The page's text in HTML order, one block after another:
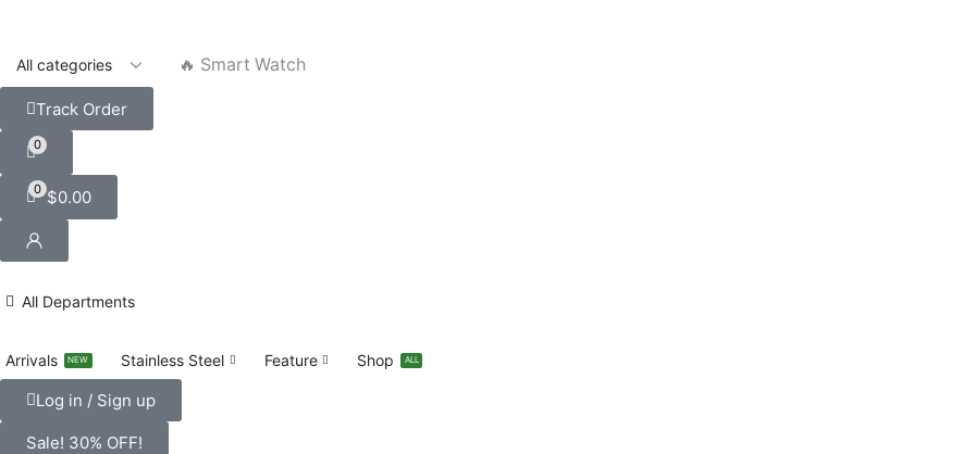
🔥 Smart Watch
Track Order
0
0 $0.00
All Departments
Arrivals NEW Stainless Steel Feature Shop ALL
Log in / Sign up
Sale! 30% OFF!